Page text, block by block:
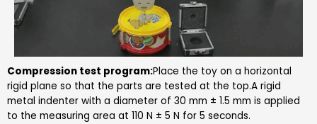
Compression test program:Place the toy on a horizontal
rigid plane so that the parts are tested at the top.A rigid
metal indenter with a diameter of 30 mm ± 1.5 mm is applied
to the measuring area at 110 N ± 5 N for 5 seconds.